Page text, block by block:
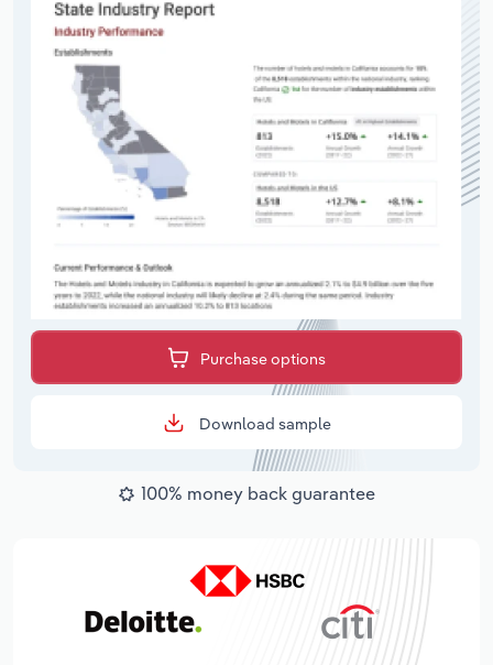
Purchase options
Download sample
100% money back guarantee